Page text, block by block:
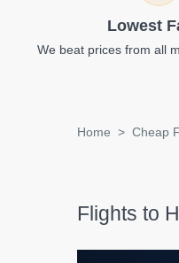
Lowest
We beat prices from all
Home Cheap
Flights to